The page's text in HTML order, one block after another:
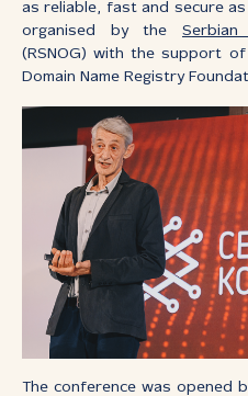
as reliable, fast and secure
organised by the
(RSNOG) with the support
Domain Name Registry
The conference was opened